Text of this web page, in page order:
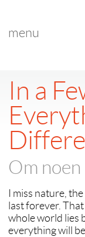
menu
In a
Om
I miss nature,
last forever.
whole world lies
everything will